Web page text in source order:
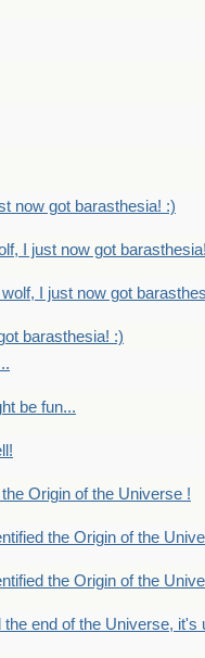
now got barasthesia! :)
I just now got
I just now got
barasthesia! :)
be fun...
Origin of the Universe !
the Origin of the
the Origin of the
the end of the Universe, it's